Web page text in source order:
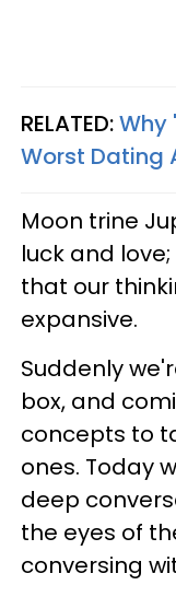
RELATED:Why
Worst Dating
Moon trine
luck and
that our
expansive.
Suddenly
box, and
concepts to
ones. Today
deep
the eyes of
conversing